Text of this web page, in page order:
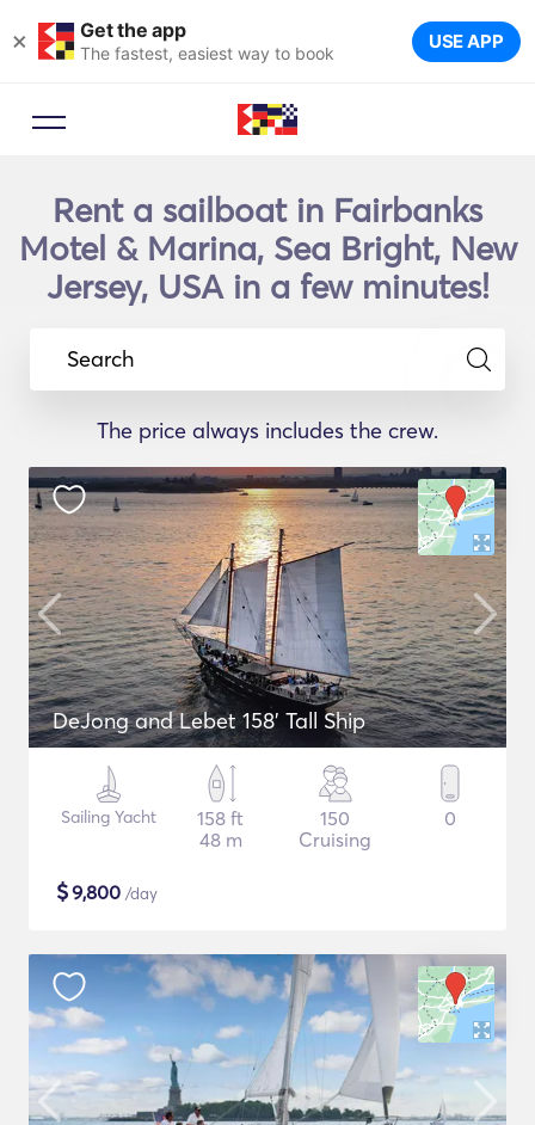
× Get the app
The fastest, easiest way to book USE APP
Rent a sailboat in Fairbanks
Motel & Marina, Sea Bright, New
Jersey, USA in a few minutes!
Search
The price always includes the crew.
DeJong and Lebet 158' Tall Ship
Sailing Yacht
158 ft
48 m
150
Cruising
0
$9,800 /day